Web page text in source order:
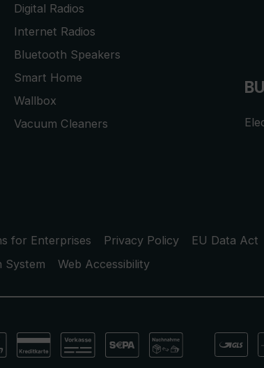
Digital Radios
Internet Radios
Bluetooth Speakers
Smart Home
Wallbox
Vacuum Cleaners
for Enterprises Privacy Policy EU Data Act
System
Web Accessibility